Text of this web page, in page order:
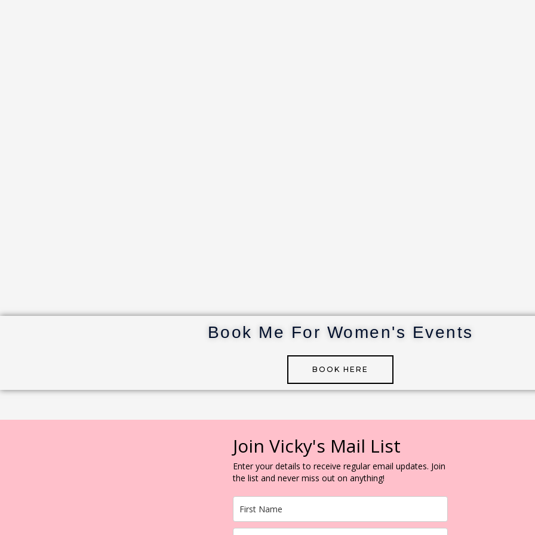
Book Me For Women's Events
BOOK HERE
Join Vicky's Mail List
Enter your details to receive regular email updates. Join
the list and never miss out on anything!